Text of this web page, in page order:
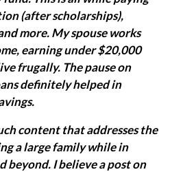
(after scholarships),
more. My spouse works
earning under $20,000
frugally. The pause on
definitely helped in
content that addresses the
a large family while in
beyond. I believe a post on